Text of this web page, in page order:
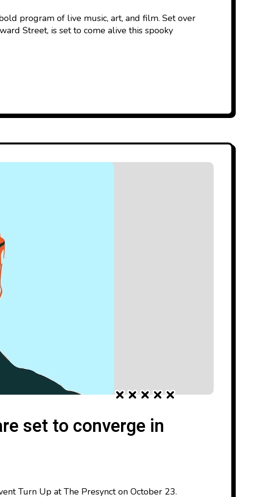
program of live music, art, and film. Set over
Street, is set to come alive this spooky
set to converge in
Turn Up at The Presynct on October 23.